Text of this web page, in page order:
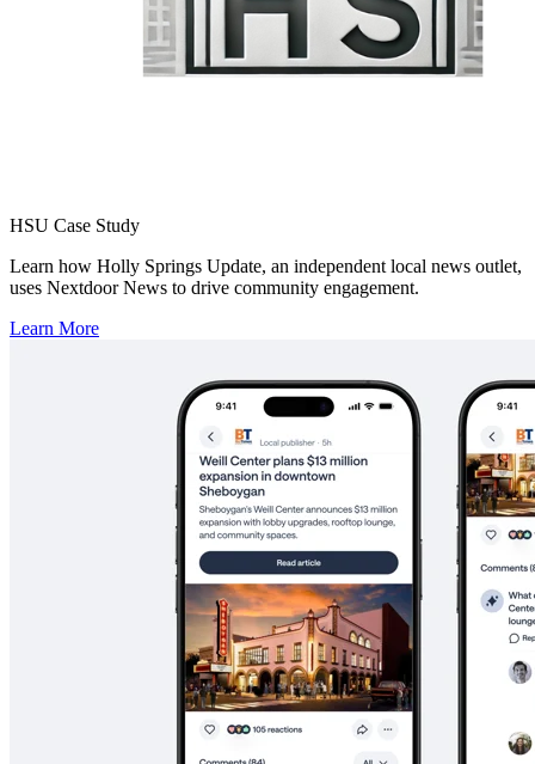
HSU Case Study
Learn how Holly Springs Update, an independent local news outlet,
uses Nextdoor News to drive community engagement.
Learn More